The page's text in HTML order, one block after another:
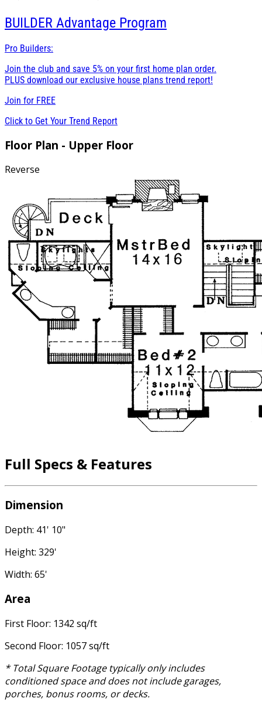
BUILDER Advantage Program
Pro Builders:
Join the club and save 5% on your first home plan order.
PLUS download our exclusive house plans trend report!
Join for FREE
Click to Get Your Trend Report
Floor Plan - Upper Floor
Reverse
Full Specs & Features
Dimension
Depth: 41' 10"
Height: 329'
Width: 65'
Area
First Floor: 1342 sq/ft
Second Floor: 1057 sq/ft
* Total Square Footage typically only includes
conditioned space and does not include garages,
porches, bonus rooms, or decks.